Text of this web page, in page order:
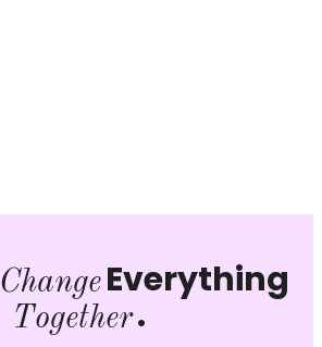
Change Everything
Together.